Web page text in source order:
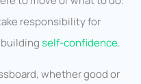
responsibility for
buildingself-confidence.
whether good or